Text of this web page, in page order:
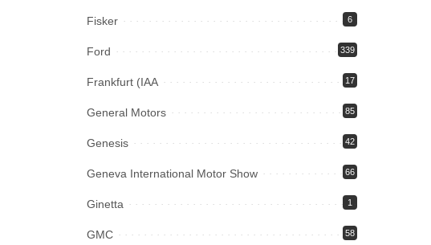
Fisker 6
Ford 339
Frankfurt (IAA 17
General Motors 85
Genesis 42
Geneva International Motor Show 66
Ginetta 1
GMC 58